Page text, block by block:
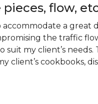
flow,
accommodate a great
the traffic
my client’s needs.
client’s cookbooks,